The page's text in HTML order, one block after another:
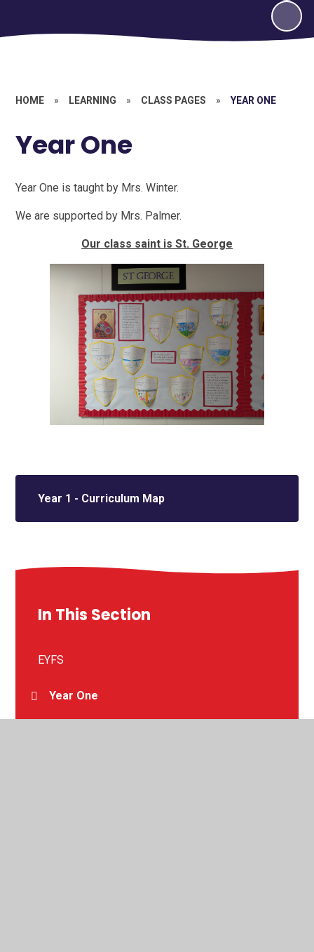
HOME » LEARNING » CLASS PAGES » YEAR ONE
Year One
Year One is taught by Mrs. Winter.
We are supported by Mrs. Palmer.
Our class saint is St. George
Year 1 - Curriculum Map
In This Section
EYFS
Year One